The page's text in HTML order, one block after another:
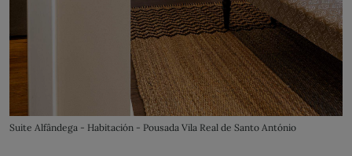
Suite Alfândega - Habitación - Pousada Vila Real de Santo António